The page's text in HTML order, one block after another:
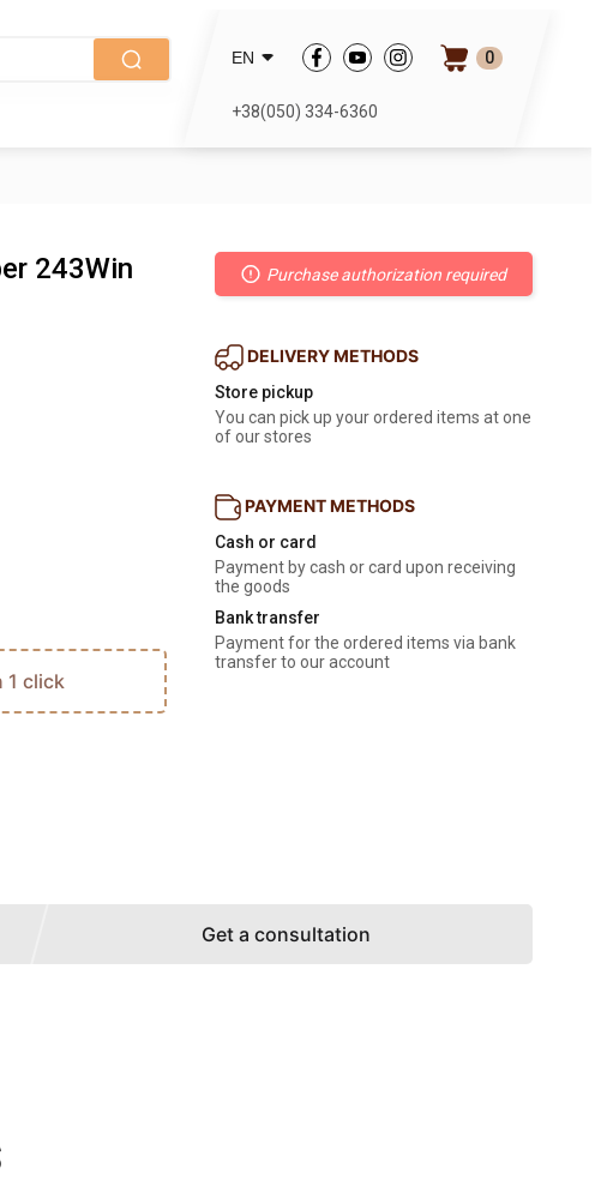
EN 0
+38(050) 334-6360
243Win
1 click
Purchase authorization required
DELIVERY METHODS
Store pickup
You can pick up your ordered items at one
of our stores
PAYMENT METHODS
Cash or card
Payment by cash or card upon receiving
the goods
Bank transfer
Payment for the ordered items via bank
transfer to our account
Get a consultation